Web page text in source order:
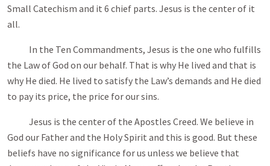
Small Catechism and it 6 chief parts. Jesus is the center of it
all.
In the Ten Commandments, Jesus is the one who fulfills
the Law of God on our behalf. That is why He lived and that is
why He died. He lived to satisfy the Law’s demands and He died
to pay its price, the price for our sins.
Jesus is the center of the Apostles Creed. We believe in
God our Father and the Holy Spirit and this is good. But these
beliefs have no significance for us unless we believe that